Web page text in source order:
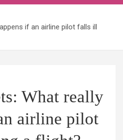
if an airline pilot falls ill
What really
airline pilot